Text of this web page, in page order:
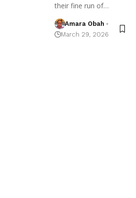
their fine run of…
Amara Obah
March 29, 2026